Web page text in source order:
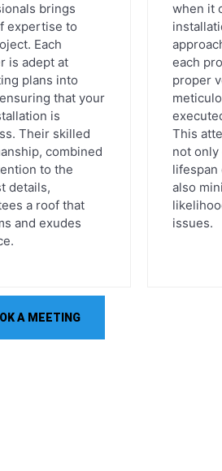
brings
expertise to
Each
is adept at
plans into
that your
is
Their skilled
combined
to the
details,
a roof that
and exudes
when it
each
proper
This
not only
lifespan
also
issues.
A MEETING